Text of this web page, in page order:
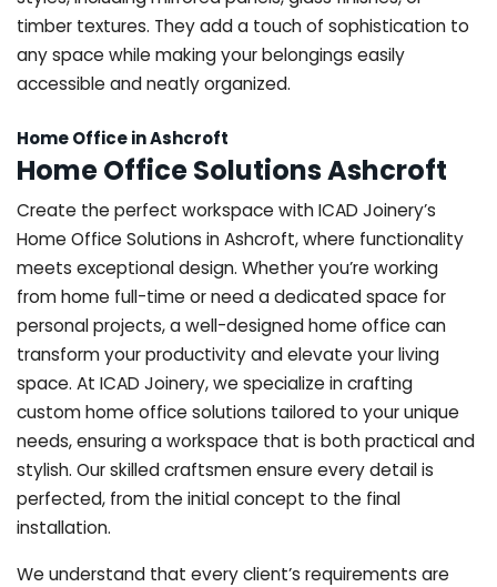
timber textures. They add a touch of sophistication to
any space while making your belongings easily
accessible and neatly organized.
Home Office in Ashcroft
Home Office Solutions Ashcroft
Create the perfect workspace with ICAD Joinery’s
Home Office Solutions in Ashcroft, where functionality
meets exceptional design. Whether you’re working
from home full-time or need a dedicated space for
personal projects, a well-designed home office can
transform your productivity and elevate your living
space. At ICAD Joinery, we specialize in crafting
custom home office solutions tailored to your unique
needs, ensuring a workspace that is both practical and
stylish. Our skilled craftsmen ensure every detail is
perfected, from the initial concept to the final
installation.
We understand that every client’s requirements are